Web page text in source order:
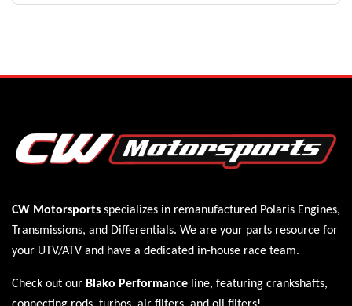
CW Motorsports specializes in remanufactured Polaris Engines,
Transmissions, and Differentials. We are your parts resource for
your UTV/ATV and have a dedicated in-house race team.
Check out our Blako Performance line, featuring crankshafts,